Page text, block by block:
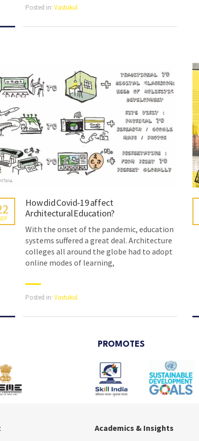
Posted in: Vastukul
How did Covid-19 affect
Architectural Education?
With the onset of the pandemic, education
systems suffered a great deal. Architecture
colleges all around the globe had to adopt
online modes of learning,
Posted in: Vastukul
PROMOTES
Academics & Insights